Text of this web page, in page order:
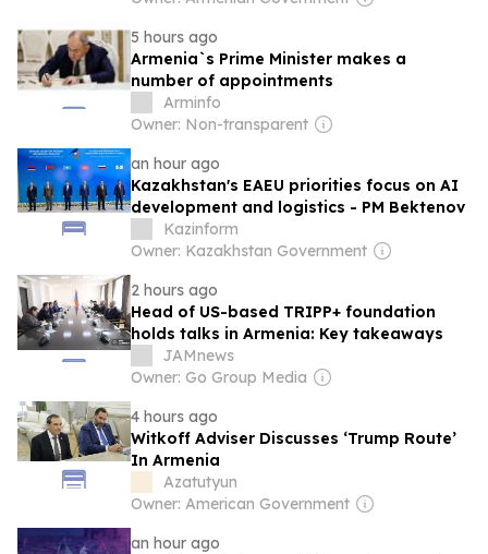
5 hours ago
Armenia`s Prime Minister makes a
number of appointments
Arminfo
Owner: Non-transparent
an hour ago
Kazakhstan's EAEU priorities focus on AI
development and logistics - PM Bektenov
Kazinform
Owner: Kazakhstan Government
2 hours ago
Head of US-based TRIPP+ foundation
holds talks in Armenia: Key takeaways
JAMnews
Owner: Go Group Media
4 hours ago
Witkoff Adviser Discusses ‘Trump Route’
In Armenia
Azatutyun
Owner: American Government
an hour ago